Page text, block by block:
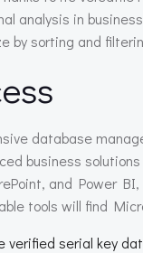
analysis in
by sorting and
database
business
and Power
tools will find
verified serial key